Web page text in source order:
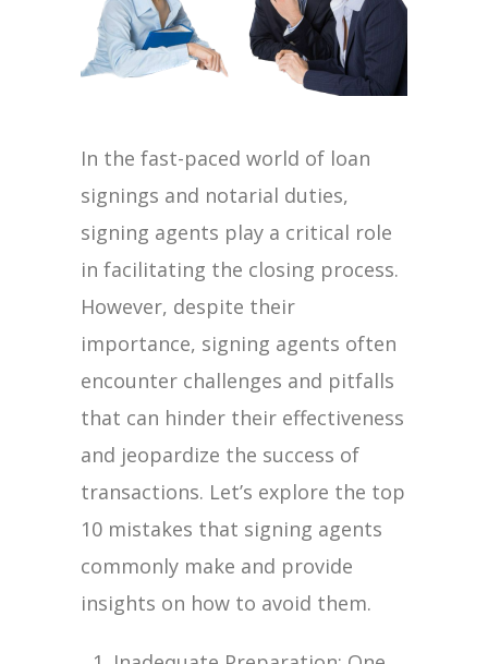
In the fast-paced world of loan
signings and notarial duties,
signing agents play a critical role
in facilitating the closing process.
However, despite their
importance, signing agents often
encounter challenges and pitfalls
that can hinder their effectiveness
and jeopardize the success of
transactions. Let’s explore the top
10 mistakes that signing agents
commonly make and provide
insights on how to avoid them.